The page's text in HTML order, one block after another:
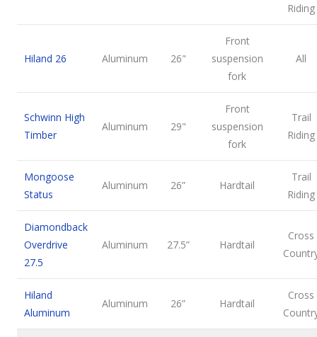
Riding
Hiland 26 Aluminum 26"
Front
suspension
fork
All
Schwinn High
Timber
Aluminum 29"
Front
suspension
fork
Trail
Riding
Mongoose
Status
Aluminum 26” Hardtail
Trail
Riding
Diamondback
Overdrive
27.5
Aluminum 27.5” Hardtail
Cross
Hiland
Aluminum
Aluminum 26” Hardtail
Cross